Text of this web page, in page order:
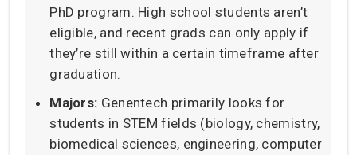
PhD program. High school students aren’t
eligible, and recent grads can only apply if
they’re still within a certain timeframe after
graduation.
Majors: Genentech primarily looks for
students in STEM fields (biology, chemistry,
biomedical sciences, engineering, computer